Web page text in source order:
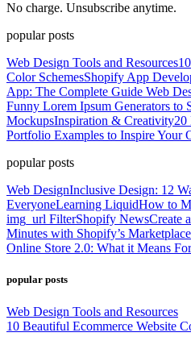
No charge. Unsubscribe anytime.
popular posts
Web Design Tools and Resources
Color SchemesShopify App
App: The Complete Guide Web
Funny Lorem Ipsum Generators to
MockupsInspiration & Creativity20
Portfolio Examples to Inspire Your
popular posts
Web DesignInclusive Design: 12
EveryoneLearning LiquidHow to
img_url FilterShopify NewsCreate
Minutes with Shopify’s
Online Store 2.0: What it Means
popular posts
Web Design Tools and Resources
10 Beautiful Ecommerce Website